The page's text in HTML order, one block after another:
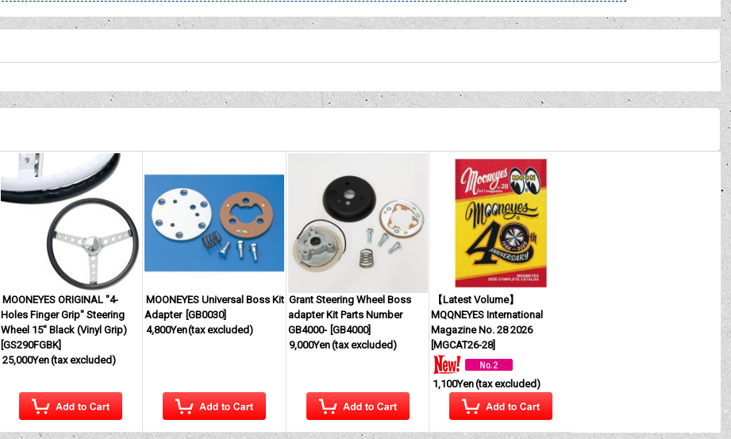
MOONEYES ORIGINAL "4-
Holes Finger Grip" Steering
Wheel 15" Black (Vinyl Grip)
[GS290FGBK]
25,000Yen(tax excluded)
MOONEYES Universal Boss Kit
Adapter GB0030]
4,800Yen(tax excluded)
Grant Steering Wheel Boss
adapter Kit Parts Number
GB4000- [GB4000]
9,000Yen(tax excluded)
【Latest Volume】
MQQNEYES International
Magazine No. 28 2026
MGCAT26-28]
1,100Yen(tax excluded)